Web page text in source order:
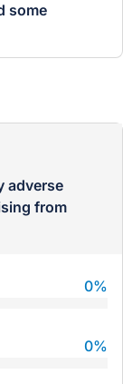
some
adverse
from
0%
0%